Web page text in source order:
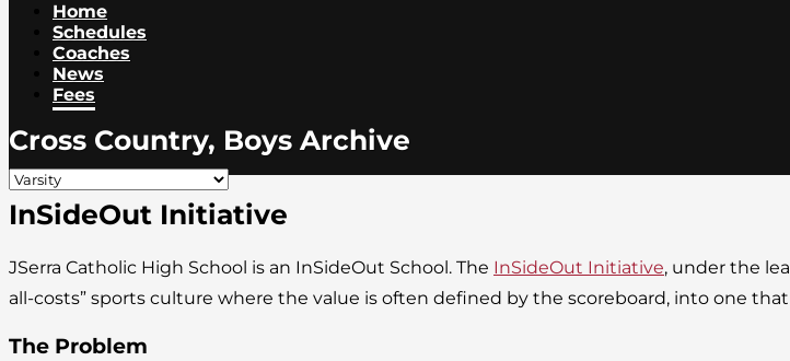
Home
Schedules
Coaches
News
Fees
Cross Country, Boys Archive
InSideOut Initiative
JSerra Catholic High School is an InSideOut School. The InSideOut Initiative, under the
all-costs” sports culture where the value is often defined by the scoreboard, into one
The Problem